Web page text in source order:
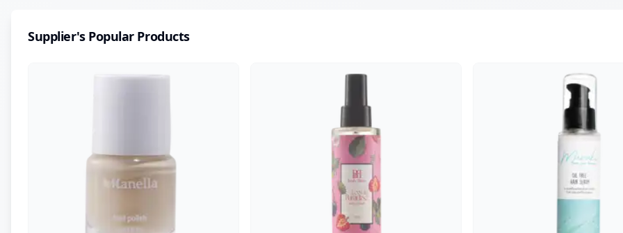
Supplier's Popular Products